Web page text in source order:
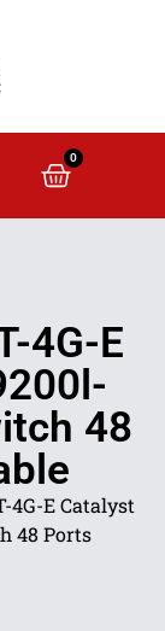
0
4G-E
48
4G-E Catalyst
48 Ports